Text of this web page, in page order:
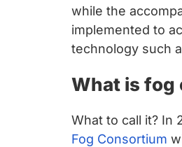
while the
implemented to
technology such
What is fog
What to call it? In
Fog Consortium